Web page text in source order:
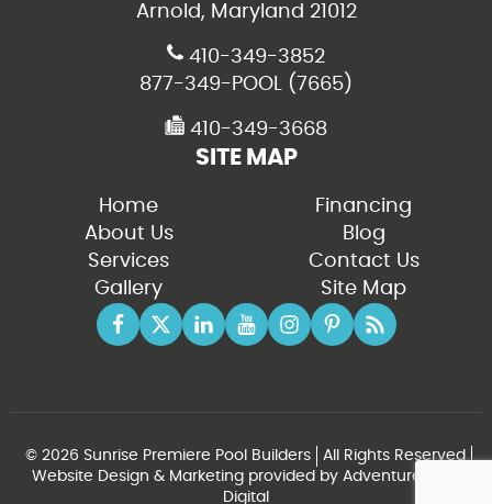
Arnold, Maryland 21012
410-349-3852
877-349-POOL (7665)
410-349-3668
SITE MAP
Home
About Us
Services
Gallery
Financing
Blog
Contact Us
Site Map
© 2026 Sunrise Premiere Pool Builders
All Rights Reserved
Website Design & Marketing provided by Adventure Web
Digital